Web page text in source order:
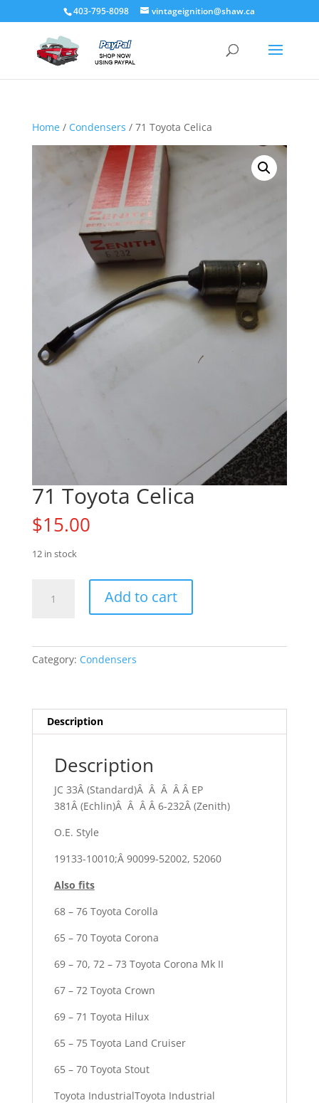
403-795-8098 vintageignition@shaw.ca
Home/ Condensers / 71 Toyota Celica
71 Toyota Celica
$15.00
12 in stock
Toyota
Add to cart
Category: Condensers
Description
Description
JC 33Â (Standard)Â Â Â Â Â EP
381Â (Echlin)Â Â Â Â 6-232Â (Zenith)
O.E. Style
19133-10010;Â 90099-52002, 52060
Also fits
68 – 76 Toyota Corolla
65 – 70 Toyota Corona
69 – 70, 72 – 73 Toyota Corona Mk II
67 – 72 Toyota Crown
69 – 71 Toyota Hilux
65 – 75 Toyota Land Cruiser
65 – 70 Toyota Stout
Toyota IndustrialToyota Industrial